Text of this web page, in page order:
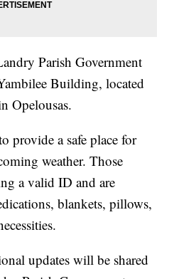
Parish Government
Building, located
Opelousas.
provide a safe place for
weather. Those
a valid ID and are
blankets, pillows,
updates will be shared